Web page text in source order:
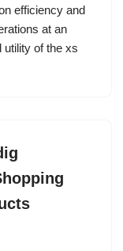
efficiency and
at an
utility of the xs